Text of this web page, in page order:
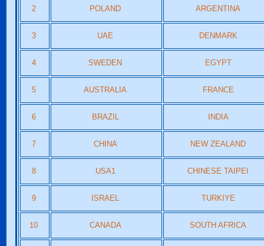
2 POLAND ARGENTINA
3 UAE DENMARK
4 SWEDEN EGYPT
5 AUSTRALIA FRANCE
6 BRAZIL INDIA
7 CHINA NEW ZEALAND
8 USA1 CHINESE TAIPEI
9 ISRAEL TURKIYE
10 CANADA SOUTH AFRICA